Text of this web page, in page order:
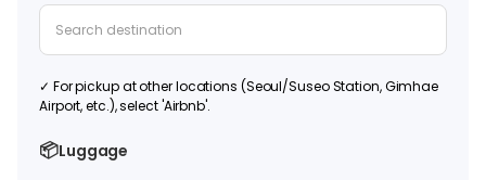
✓ For pickup at other locations (Seoul/Suseo Station, Gimhae
Airport, etc.), select 'Airbnb'.
📦Luggage